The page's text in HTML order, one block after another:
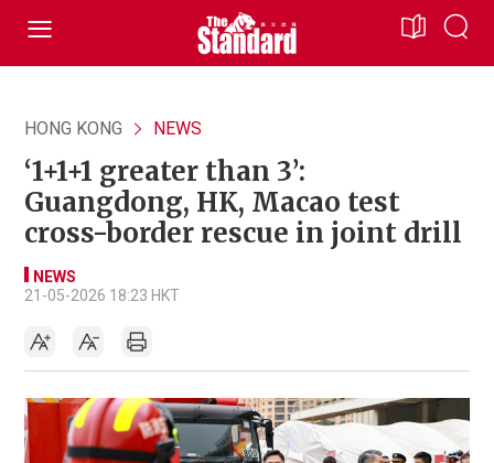
HONG KONG NEWS
‘1+1+1 greater than 3’:
Guangdong, HK, Macao test
cross-border rescue in joint drill
NEWS
21-05-2026 18:23 HKT